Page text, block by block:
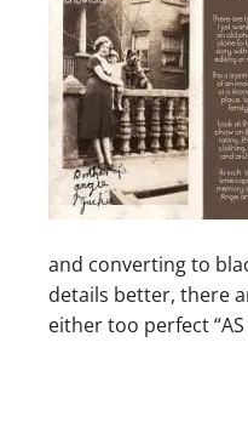
and converting to
details better, there
either too perfect